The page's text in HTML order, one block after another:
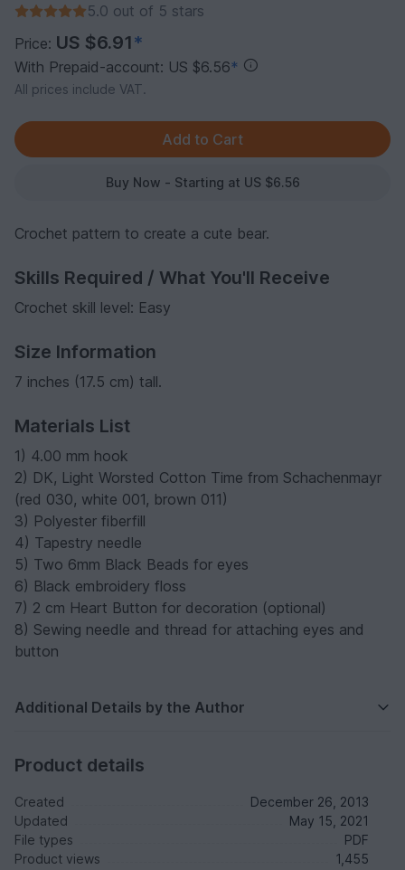
5.0 out of 5 stars
Price: US $6.91*
With Prepaid-account: US $6.56*
All prices include VAT.
Buy Now - Starting at US $6.56
Crochet pattern to create a cute bear.
Skills Required / What You'll Receive
Crochet skill level: Easy
Size Information
7 inches (17.5 cm) tall.
Materials List
1) 4.00 mm hook
2) DK, Light Worsted Cotton Time from Schachenmayr
(red 030, white 001, brown 011)
3) Polyester fiberfill
4) Tapestry needle
5) Two 6mm Black Beads for eyes
6) Black embroidery floss
7) 2 cm Heart Button for decoration (optional)
8) Sewing needle and thread for attaching eyes and
button
Additional Details by the Author
Product details
Created
December 26, 2013
Updated
May 15, 2021
File types
PDF
Product views
1,455